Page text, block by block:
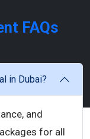
FAQs
in Dubai?
and
for all